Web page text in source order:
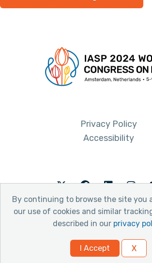
By continuing to browse the site you
our use of cookies and similar
described in our privacy
I Accept X
Privacy Policy
Accessibility
TwitterFacebookLinkedIn